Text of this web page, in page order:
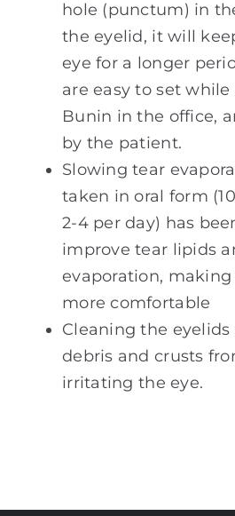
hole (punctum) in
the eyelid, it will
eye for a longer
are easy to set
Bunin in the office,
by the patient.
Slowing tear
taken in oral form
2-4 per day) has
improve tear lipids
evaporation,
more comfortable
Cleaning the eyelids
debris and crusts
irritating the eye.